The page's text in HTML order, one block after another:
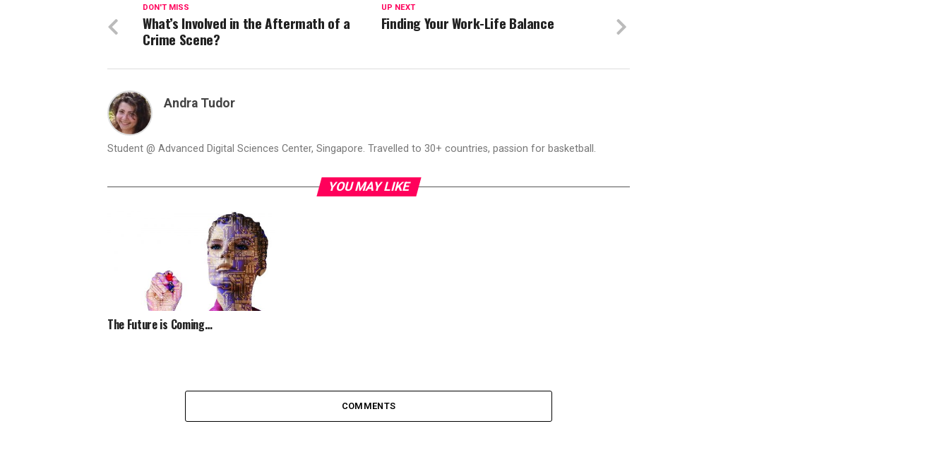
UP NEXT
Finding Your Work-Life Balance
DON'T MISS
What’s Involved in the Aftermath of a
Crime Scene?
Andra Tudor
Student @ Advanced Digital Sciences Center, Singapore. Travelled to 30+ countries, passion for basketball.
YOU MAY LIKE
The Future is Coming…
COMMENTS